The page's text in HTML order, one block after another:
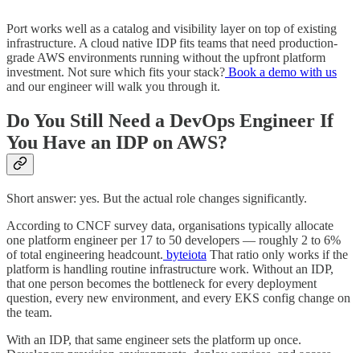
Port works well as a catalog and visibility layer on top of existing
infrastructure. A cloud native IDP fits teams that need production-
grade AWS environments running without the upfront platform
investment. Not sure which fits your stack? Book a demo with us
and our engineer will walk you through it.
Do You Still Need a DevOps Engineer If
You Have an IDP on AWS?
Short answer: yes. But the actual role changes significantly.
According to CNCF survey data, organisations typically allocate
one platform engineer per 17 to 50 developers — roughly 2 to 6%
of total engineering headcount. byteiota That ratio only works if the
platform is handling routine infrastructure work. Without an IDP,
that one person becomes the bottleneck for every deployment
question, every new environment, and every EKS config change on
the team.
With an IDP, that same engineer sets the platform up once.